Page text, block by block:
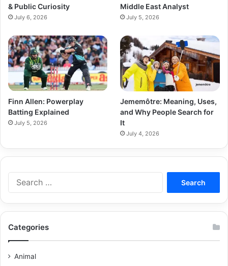
& Public Curiosity
July 6, 2026
Middle East Analyst
July 5, 2026
Finn Allen: Powerplay
Batting Explained
July 5, 2026
Jememôtre: Meaning, Uses,
and Why People Search for
It
July 4, 2026
Categories
Animal